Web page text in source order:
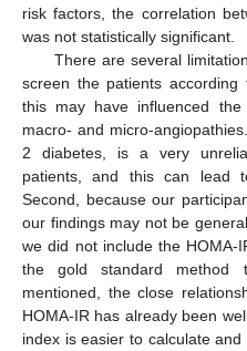
risk factors, the correlation
was not statistically significant.
There are several
screen the patients
this may have influenced
macro- and micro-
2 diabetes, is a very
patients, and this can lead
Second, because our
our findings may not be
we did not include the HOMA-
the gold standard method
mentioned, the close
HOMA-IR has already been
index is easier to calculate